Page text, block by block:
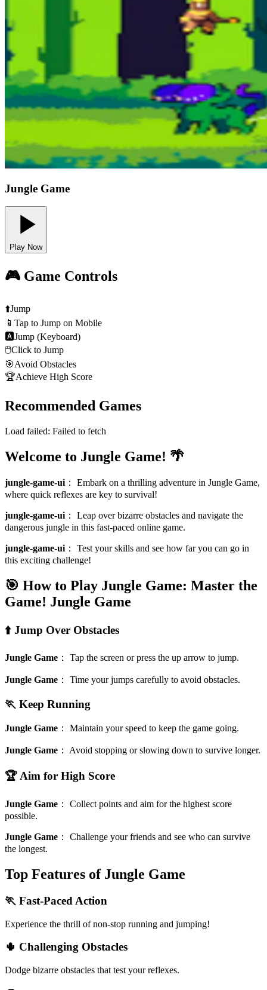
Jungle Game
Play Now
🎮 Game Controls
⬆️Jump
📱 Tap to Jump on Mobile
🅰Jump (Keyboard)
🖱️Click to Jump
🎯Avoid Obstacles
🏆Achieve High Score
Recommended Games
Load failed: Failed to fetch
Welcome to Jungle Game! 🌴
jungle-game-ui ： Embark on a thrilling adventure in Jungle Game,
where quick reflexes are key to survival!
jungle-game-ui ： Leap over bizarre obstacles and navigate the
dangerous jungle in this fast-paced online game.
jungle-game-ui ： Test your skills and see how far you can go in
this exciting challenge!
🎯 How to Play Jungle Game: Master the
Game! Jungle Game
⬆️ Jump Over Obstacles
Jungle Game ： Tap the screen or press the up arrow to jump.
Jungle Game ： Time your jumps carefully to avoid obstacles.
🏃 Keep Running
Jungle Game ： Maintain your speed to keep the game going.
Jungle Game ： Avoid stopping or slowing down to survive longer.
🏆 Aim for High Score
Jungle Game ： Collect points and aim for the highest score
possible.
Jungle Game ： Challenge your friends and see who can survive
the longest.
Top Features of Jungle Game
🏃 Fast-Paced Action
Experience the thrill of non-stop running and jumping!
🌵 Challenging Obstacles
Dodge bizarre obstacles that test your reflexes.